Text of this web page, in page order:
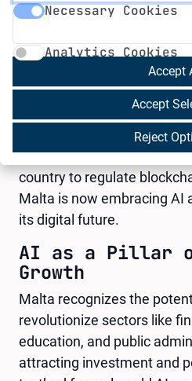
Future
Malta is charting a bold
intelligence (AI), aiming to
leader in responsible and
development. Building on
country to regulate
Malta is now embracing AI
its digital future.
AI as a Pillar
Growth
Malta recognizes the
revolutionize sectors like
education, and public
attracting investment and
Necessary Cookies
Analytics Cookies
Accept
Accept
Reject